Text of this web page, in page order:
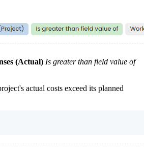
(Actual) Is greater than field value of
actual costs exceed its planned